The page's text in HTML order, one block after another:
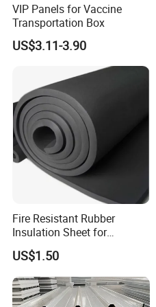
VIP Panels for Vaccine
Transportation Box
US$3.11-3.90
Fire Resistant Rubber
Insulation Sheet for
Refrigeration Pipeline
Cooling System Use
US$1.50